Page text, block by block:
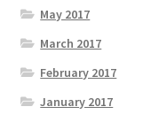
May 2017
March 2017
February 2017
January 2017